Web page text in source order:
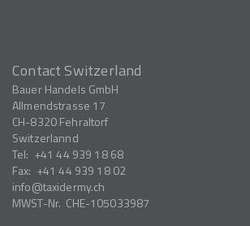
Contact Switzerland
Bauer Handels GmbH
Allmendstrasse 17
CH-8320Fehraltorf
Switzerlannd
Tel: +41 44 939 18 68
Fax: +41 44 939 18 02
info
taxidermy.ch
MWST-Nr. CHE-105033987